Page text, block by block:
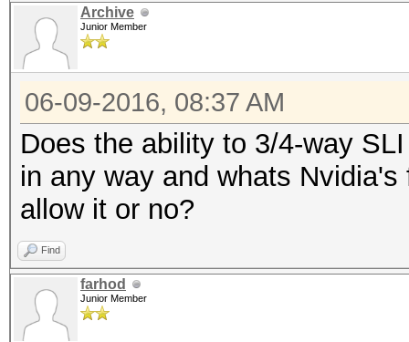
Archive
Junior Member
06-09-2016, 08:37 AM
Does the ability to 3/4-way
in any way and whats
allow it or no?
Find
farhod
Junior Member